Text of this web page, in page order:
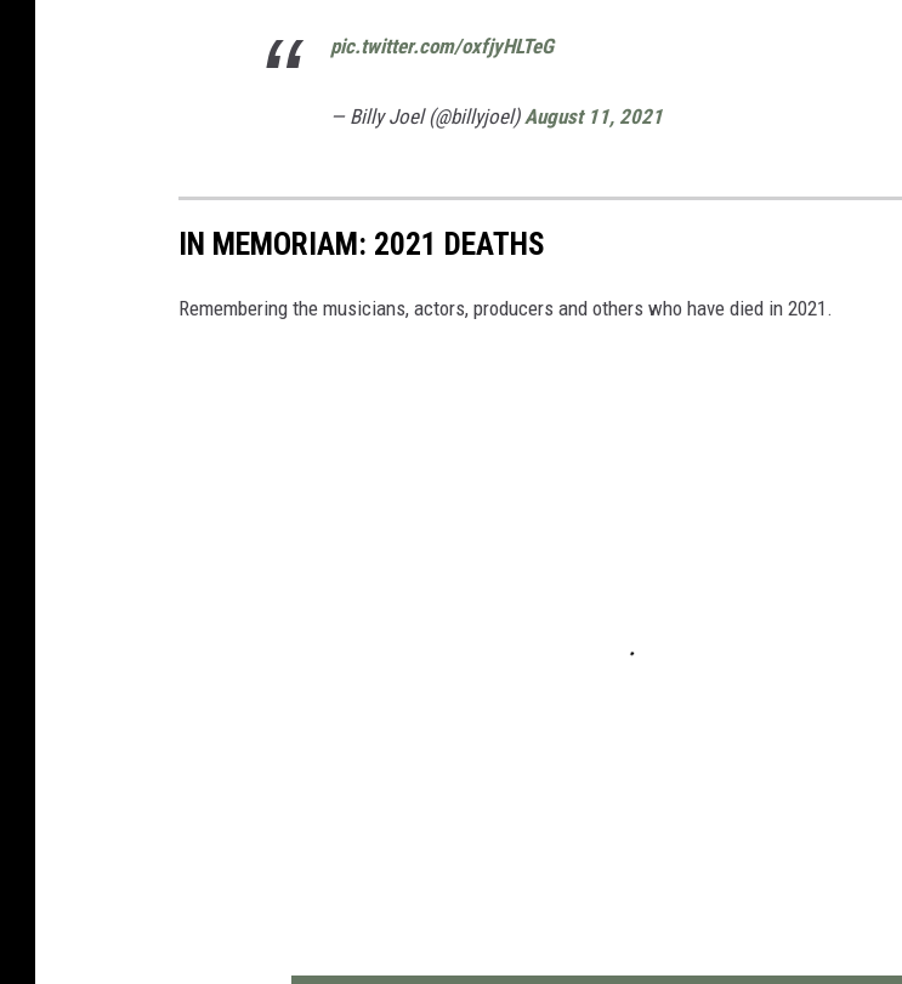
pic.twitter.com/oxfjyHLTeG
— Billy Joel (@billyjoel)August 11, 2021
IN MEMORIAM: 2021 DEATHS
Remembering the musicians, actors, producers and others who have died in 2021.